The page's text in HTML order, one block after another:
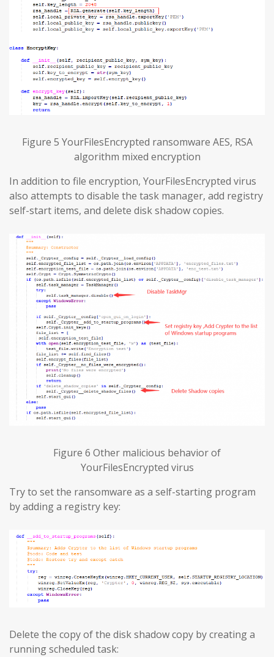
Figure 5 YourFilesEncrypted ransomware AES, RSA
algorithm mixed encryption
In addition to file encryption, YourFilesEncrypted virus
also attempts to disable the task manager, add registry
self-start items, and delete disk shadow copies.
Figure 6 Other malicious behavior of
YourFilesEncrypted virus
Try to set the ransomware as a self-starting program
by adding a registry key:
Delete the copy of the disk shadow copy by creating a
running scheduled task: